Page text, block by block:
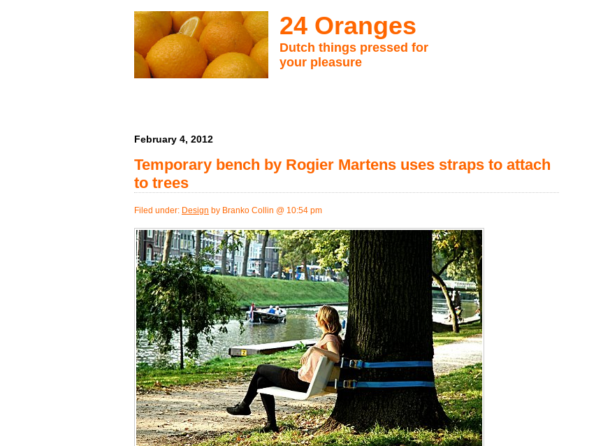
24 Oranges
Dutch things pressed for
your pleasure
February 4, 2012
Temporary bench by Rogier Martens uses straps to attach
to trees
Filed under: Design by Branko Collin @ 10:54 pm